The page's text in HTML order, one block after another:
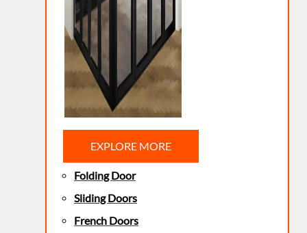
EXPLORE MORE
Folding Door
Sliding Doors
French Doors